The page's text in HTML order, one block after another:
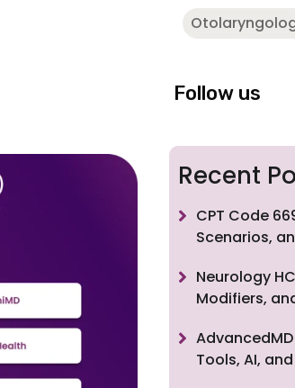
Follow us
Recent
CPT Code
Scenarios,
Neurology
Modifiers,
Tools, AI,